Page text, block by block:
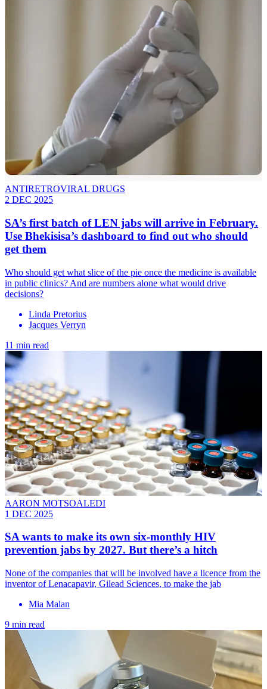
ANTIRETROVIRAL DRUGS
2 DEC 2025
SA’s first batch of LEN jabs will arrive in February.
Use Bhekisisa’s dashboard to find out who should
get them
Who should get what slice of the pie once the medicine is available
in public clinics? And are numbers alone what would drive
decisions?
Linda Pretorius
Jacques Verryn
11 min read
AARON MOTSOALEDI
1 DEC 2025
SA wants to make its own six-monthly HIV
prevention jabs by 2027. But there’s a hitch
None of the companies that will be involved have a licence from the
inventor of Lenacapavir, Gilead Sciences, to make the jab
Mia Malan
9 min read